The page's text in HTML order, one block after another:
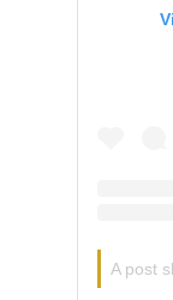
A post